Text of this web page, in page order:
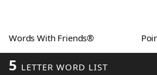
Our Brands
Words With Friends®
5 LETTER WORD LIST